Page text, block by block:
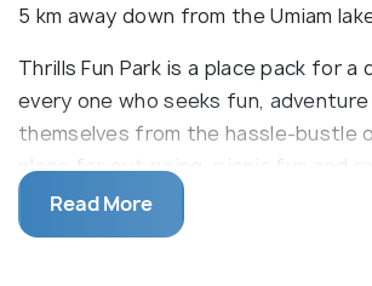
5 km away down from the Umiam
Thrills Fun Park is a place pack for
every one who seeks fun,
themselves from the hassle-bustle
place for out going, picnic fun and
kid's youth and elderly people. It's a
who love challenges and for those
Read More